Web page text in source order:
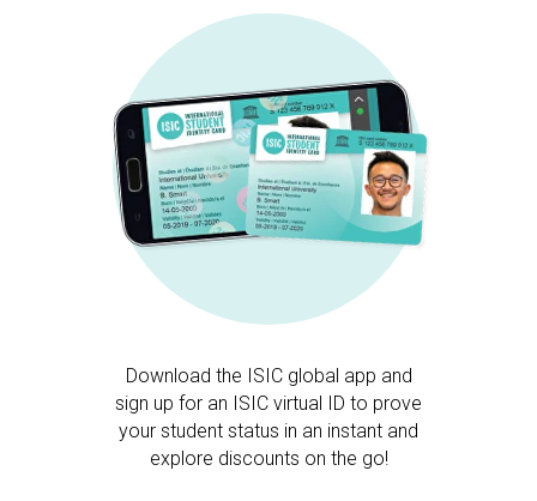
Download the ISIC global app and
sign up for an ISIC virtual ID to prove
your student status in an instant and
explore discounts on the go!